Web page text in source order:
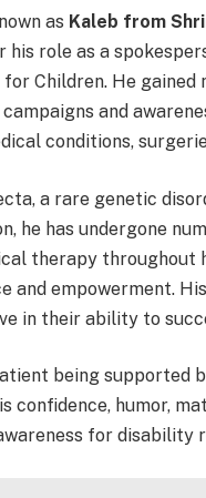
as Kaleb from
role as a
Children. He
and
conditions,
a rare genetic
he has undergone
therapy throughout
and empowerment.
in their ability to
being supported
confidence, humor,
for disability